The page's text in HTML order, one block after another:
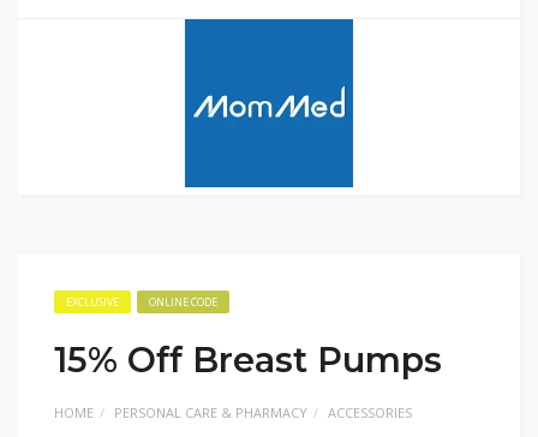
EXCLUSIVE ONLINE CODE
15% Off Breast Pumps
HOME PERSONAL CARE & PHARMACY ACCESSORIES